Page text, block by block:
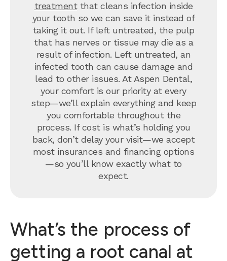
treatmentthat cleans infection inside
your tooth so we can save it instead of
taking it out. If left untreated, the pulp
that has nerves or tissue may die as a
result of infection. Left untreated, an
infected tooth can cause damage and
lead to other issues. At Aspen Dental,
your comfort is our priority at every
step—we’ll explain everything and keep
you comfortable throughout the
process. If cost is what’s holding you
back, don’t delay your visit—we accept
most insurances and financing options
—so you’ll know exactly what to
expect.
What’s the process of
getting a root canal at